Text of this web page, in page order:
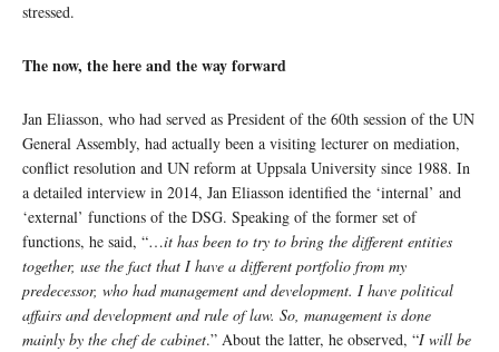
stressed.
The now, the here and the way forward
Jan Eliasson, who had served as President of the 60th session of the UN
General Assembly, had actually been a visiting lecturer on mediation,
conflict resolution and UN reform at Uppsala University since 1988. In
a detailed interview in 2014, Jan Eliasson identified the ‘internal’ and
‘external’ functions of the DSG. Speaking of the former set of
functions, he said, “…it has been to try to bring the different entities
together, use the fact that I have a different portfolio from my
predecessor, who had management and development. I have political
affairs and development and rule of law. So, management is done
mainly by the chef de cabinet.” About the latter, he observed, “I will be